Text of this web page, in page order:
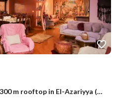
Duplex villa for sale 600 m + 300 m rooftop in El-Azariyya (Sh Champollion directly)